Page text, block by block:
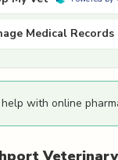
Medical Records
with online